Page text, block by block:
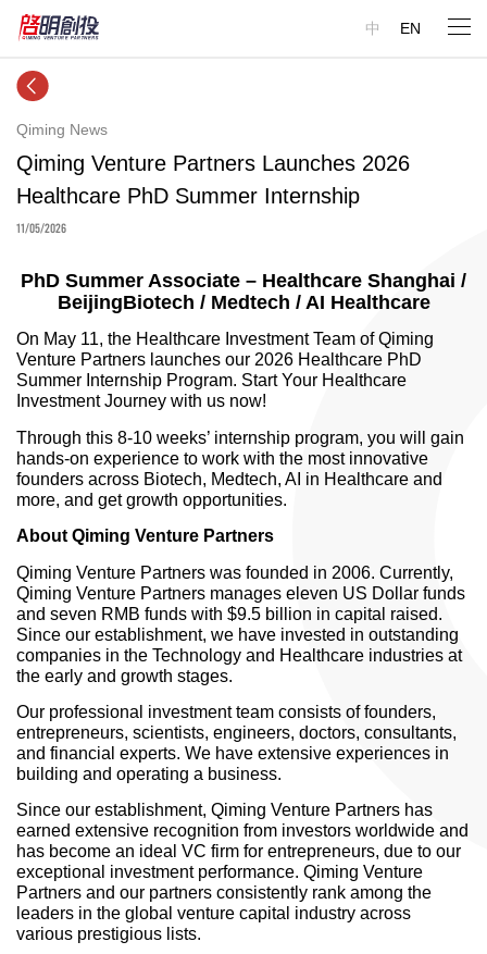
中 EN
Qiming News
Qiming Venture Partners Launches 2026
Healthcare PhD Summer Internship
11/05/2026
PhD Summer Associate – Healthcare Shanghai /
BeijingBiotech / Medtech / AI Healthcare
On May 11, the Healthcare Investment Team of Qiming
Venture Partners launches our 2026 Healthcare PhD
Summer Internship Program. Start Your Healthcare
Investment Journey with us now!
Through this 8-10 weeks’ internship program, you will gain
hands-on experience to work with the most innovative
founders across Biotech, Medtech, AI in Healthcare and
more, and get growth opportunities.
About Qiming Venture Partners
Qiming Venture Partners was founded in 2006. Currently,
Qiming Venture Partners manages eleven US Dollar funds
and seven RMB funds with $9.5 billion in capital raised.
Since our establishment, we have invested in outstanding
companies in the Technology and Healthcare industries at
the early and growth stages.
Our professional investment team consists of founders,
entrepreneurs, scientists, engineers, doctors, consultants,
and financial experts. We have extensive experiences in
building and operating a business.
Since our establishment, Qiming Venture Partners has
earned extensive recognition from investors worldwide and
has become an ideal VC firm for entrepreneurs, due to our
exceptional investment performance. Qiming Venture
Partners and our partners consistently rank among the
leaders in the global venture capital industry across
various prestigious lists.